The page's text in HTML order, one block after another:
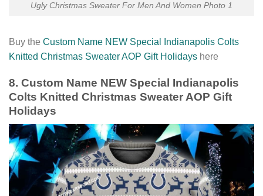
Ugly Christmas Sweater For Men And Women Photo 1
Buy the Custom Name NEW Special Indianapolis Colts
Knitted Christmas Sweater AOP Gift Holidays here
8. Custom Name NEW Special Indianapolis
Colts Knitted Christmas Sweater AOP Gift
Holidays